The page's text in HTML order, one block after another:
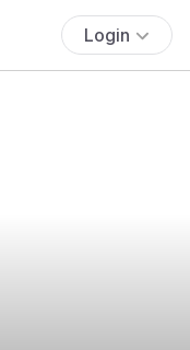
Login